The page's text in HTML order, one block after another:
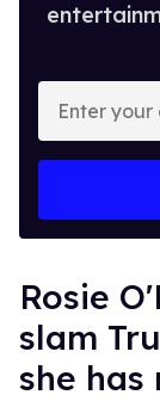
your
Rosie
slam
she has